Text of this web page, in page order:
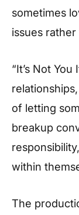
sometimes
issues
“It’s Not
of letting
breakup
within
The